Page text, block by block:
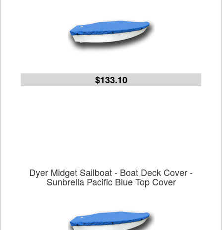
$133.10
Dyer Midget Sailboat - Boat Deck Cover -
Sunbrella Pacific Blue Top Cover